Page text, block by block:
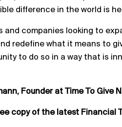
difference in the world is
and companies looking to
redefine what it means to
to do so in a way that is
Founder at Time To Give
copy of the latest Financial